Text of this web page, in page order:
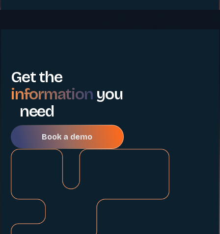
Get the
information you
need
Book a demo